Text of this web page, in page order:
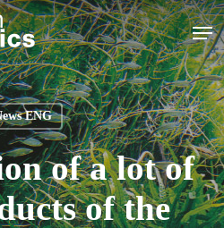
ENG
of a lot of
of the
Close
Menu